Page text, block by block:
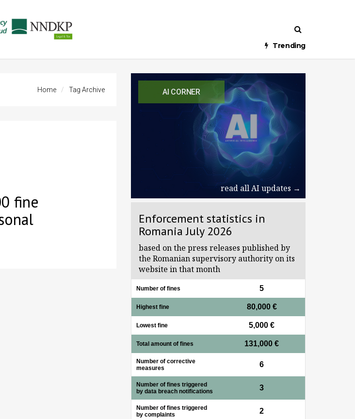
Trending
AI CORNER
read all AI updates →
Enforcement statistics in
Romania July 2026
based on the press releases published by
the Romanian supervisory authority on its
website in that month
Number of fines 5
Highest fine 80,000 €
Lowest fine 5,000 €
Total amount of fines 131,000 €
Number of corrective
measures
6
Number of fines triggered
by data breach notifications
3
Number of fines triggered
by complaints
2
Home Tag Archive
fine